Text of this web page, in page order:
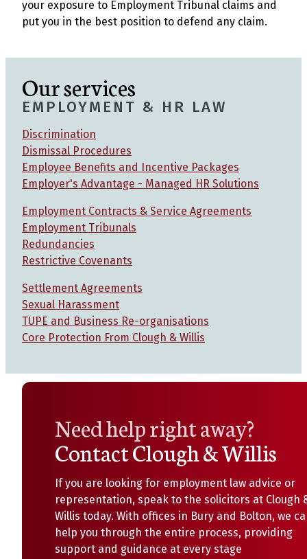
your exposure to Employment Tribunal claims and
put you in the best position to defend any claim.
Our services
EMPLOYMENT & HR LAW
Discrimination
Dismissal Procedures
Employee Benefits and Incentive Packages
Employer's Advantage - Managed HR Solutions
Employment Contracts & Service Agreements
Employment Tribunals
Redundancies
Restrictive Covenants
Settlement Agreements
Sexual Harassment
TUPE and Business Re-organisations
Core Protection From Clough & Willis
Need help right away?
Contact Clough & Willis
If you are looking for employment law advice or
representation, speak to the solicitors at Clough
Willis today. With offices in Bury and Bolton, we
help you through the entire process, providing
support and guidance at every stage